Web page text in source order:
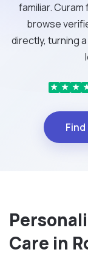
familiar.
browse
directly, turning
★ ★ ★
Care in